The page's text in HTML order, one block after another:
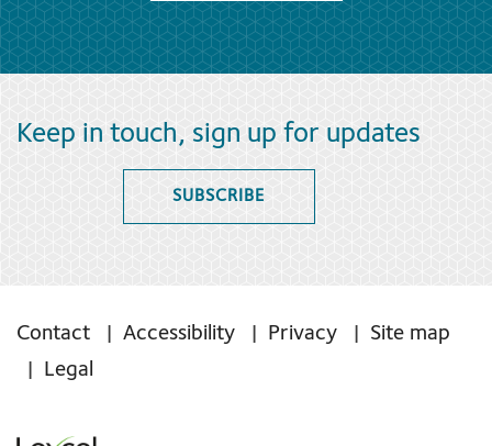
Keep in touch, sign up for updates
SUBSCRIBE
Contact Accessibility Privacy
Site map
Legal